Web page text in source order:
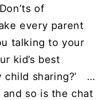
of
every parent
talking to your
kid’s best
child sharing?’ …
so is the chat